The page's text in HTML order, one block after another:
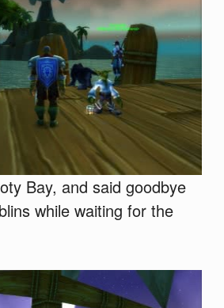
Bay, and said goodbye
while waiting for the